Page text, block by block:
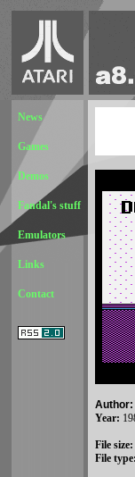
News
Games
Demos
Fandal's stuff
Emulators
Links
Contact
Author:
Year:
File size:
File type: